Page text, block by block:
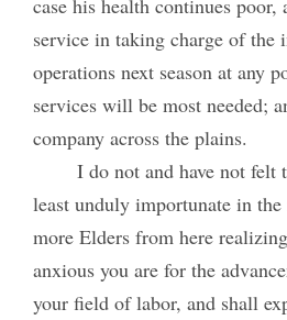
service in taking charge of the
operations next season at any
services will be most needed;
company across the plains.
I do not and have not felt
least unduly importunate in
more Elders from here
anxious you are for the
your field of labor, and shall